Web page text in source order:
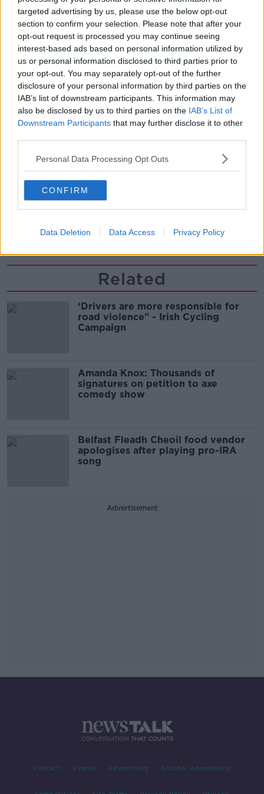
targeted advertising by us, please use the below opt-out
section to confirm your selection. Please note that after your
opt-out request is processed you may continue seeing
interest-based ads based on personal information utilized by
us or personal information disclosed to third parties prior to
your opt-out. You may separately opt-out of the further
disclosure of your personal information by third parties on the
IAB’s list of downstream participants. This information may
also be disclosed by us to third parties on the IAB’s List of
Downstream Participants that may further disclose it to other
Personal Data Processing Opt Outs
CONFIRM
Data Deletion Data Access Privacy Policy
00:17:04
Paul Flavin's 'Build, Scale, Sell'
DOWN TO BUSINESS
Out & About: Mark Moriarty
00:10:50
Love Irish Food with Bank of Ireland
DOWN TO BUSINESS
Related
‘Drivers are more responsible for
road violence" - Irish Cycling
Campaign
Amanda Knox: Thousands of
signatures on petition to axe
comedy show
Belfast Fleadh Cheoil food vendor
apologises after playing pro-IRA
song
Advertisement
Contact Events Advertising Alcohol Advertising